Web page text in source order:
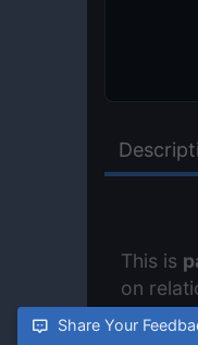
This is
on
night
Share Your